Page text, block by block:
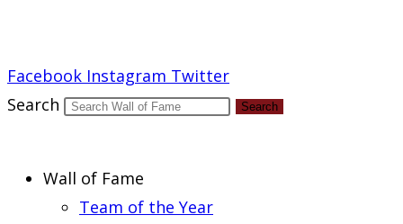
Facebook Instagram Twitter
Search
Search
Wall of Fame
Team of the Year